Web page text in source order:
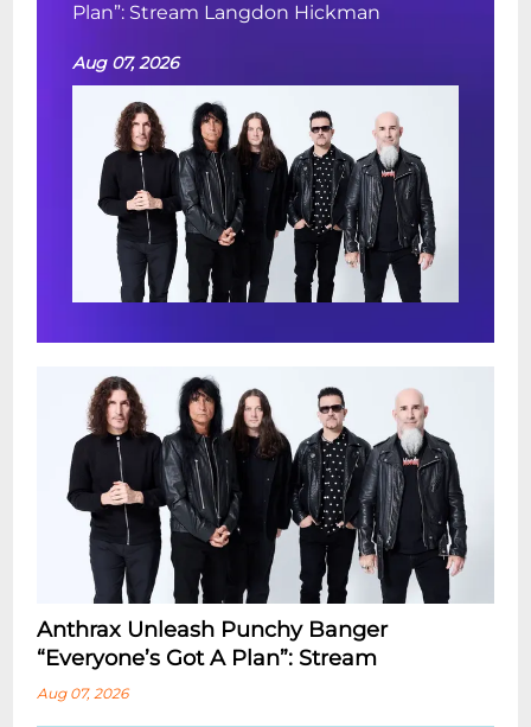
Plan”: Stream Langdon Hickman
Aug 07, 2026
Anthrax Unleash Punchy Banger
“Everyone’s Got A Plan”: Stream
Aug 07, 2026